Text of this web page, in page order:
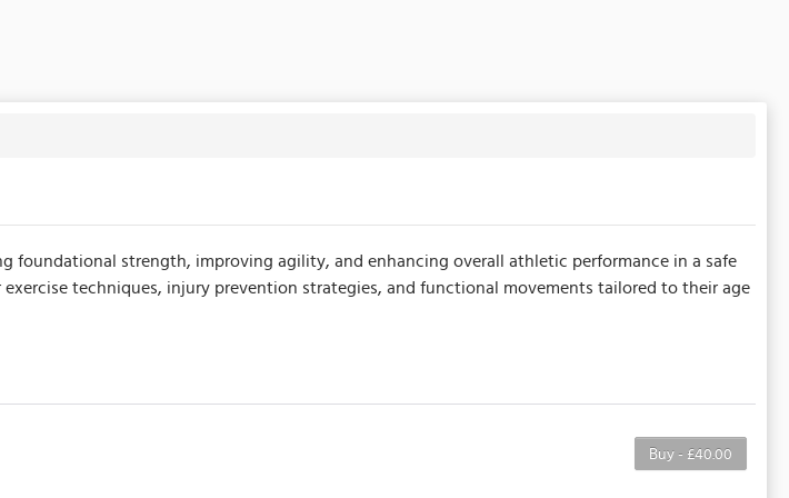
foundational strength, improving agility, and enhancing overall athletic performance in a safe
techniques, injury prevention strategies, and functional movements tailored to their age
Buy - £40.00